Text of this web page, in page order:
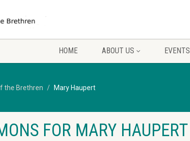
HOME ABOUT US EVENTS
the Brethren Mary Haupert
FOR MARY HAUPERT